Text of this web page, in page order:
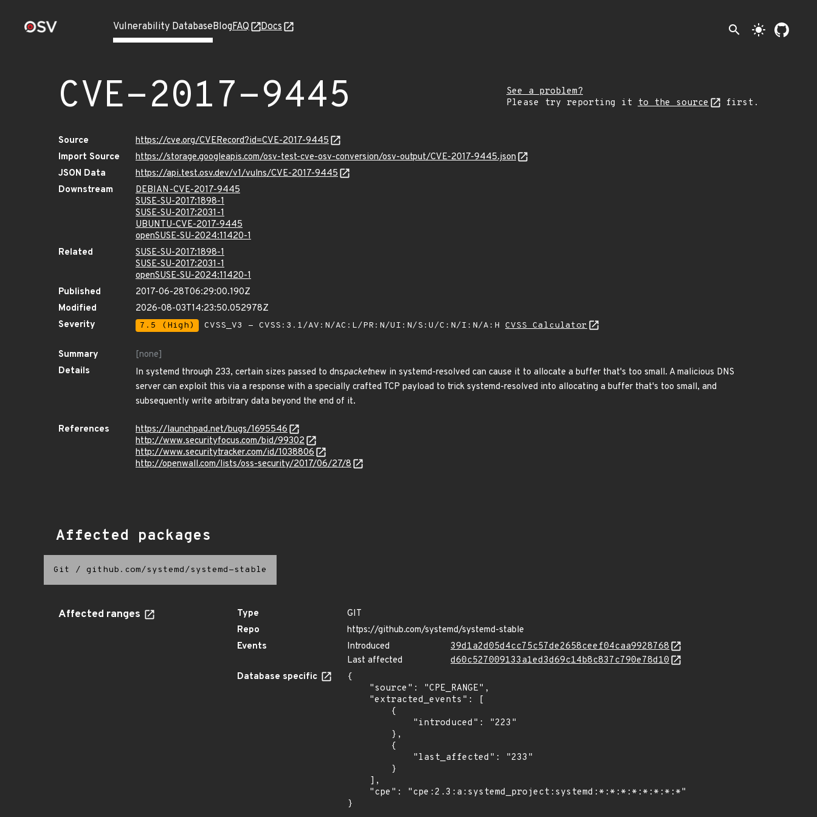
Vulnerability DatabaseBlogFAQ Docs search light_mode
CVE-2017-9445
See a problem?
Please try reporting it to the source first.
Source
https://cve.org/CVERecord?id=CVE-2017-9445
Import Source
https://storage.googleapis.com/osv-test-cve-osv-conversion/osv-output/CVE-2017-9445.json
JSON Data
https://api.test.osv.dev/v1/vulns/CVE-2017-9445
Downstream
DEBIAN-CVE-2017-9445
SUSE-SU-2017:1898-1
SUSE-SU-2017:2031-1
UBUNTU-CVE-2017-9445
openSUSE-SU-2024:11420-1
Related
SUSE-SU-2017:1898-1
SUSE-SU-2017:2031-1
openSUSE-SU-2024:11420-1
Published
2017-06-28T06:29:00.190Z
Modified
2026-08-03T14:23:50.052978Z
Severity
7.5 (High) CVSS_V3 - CVSS:3.1/AV:N/AC:L/PR:N/UI:N/S:U/C:N/I:N/A:H CVSS Calculator
Summary
[none]
Details
In systemd through 233, certain sizes passed to dnspacketnew in systemd-resolved can cause it to allocate a buffer that's too small. A malicious DNS
server can exploit this via a response with a specially crafted TCP payload to trick systemd-resolved into allocating a buffer that's too small, and
subsequently write arbitrary data beyond the end of it.
References
https://launchpad.net/bugs/1695546
http://www.securityfocus.com/bid/99302
http://www.securitytracker.com/id/1038806
http://openwall.com/lists/oss-security/2017/06/27/8
Affected packages
Git / github.com/systemd/systemd-stable
Affected ranges Type
GIT
Repo
https://github.com/systemd/systemd-stable
Events
Introduced
39d1a2d05d4cc75c57de2658ceef04caa9928768
Last affected
d60c527009133a1ed3d69c14b8c837c790e78d10
Database specific
{
}